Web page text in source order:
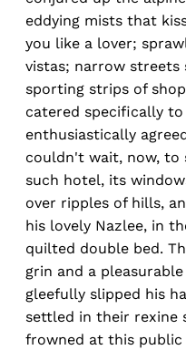
eddying mists that
you like a lover;
vistas; narrow streets
sporting strips of
catered specifically to
enthusiastically
couldn't wait, now, to
such hotel, its
over ripples of hills,
his lovely Nazlee, in
quilted double bed.
grin and a
gleefully slipped his
settled in their rexine
frowned at this public